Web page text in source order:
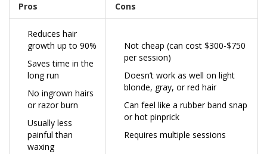
Pros Cons
Reduces hair
growth up to 90%
Saves time in the
long run
No ingrown hairs
or razor burn
Usually less
painful than
waxing
Not cheap (can cost $300-$750
per session)
Doesn’t work as well on light
blonde, gray, or red hair
Can feel like a rubber band snap
or hot pinprick
Requires multiple sessions